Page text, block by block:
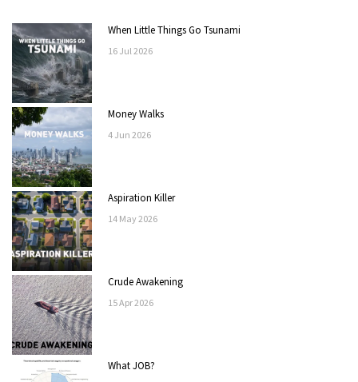
When Little Things Go Tsunami
16 Jul 2026
Money Walks
4 Jun 2026
Aspiration Killer
14 May2026
Crude Awakening
15Apr2026
What JOB?